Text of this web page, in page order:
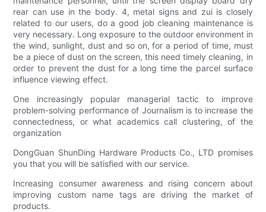
rear can use in the body. 4, metal signs and zui is closely
related to our users, do a good job cleaning maintenance is
very necessary. Long exposure to the outdoor environment in
the wind, sunlight, dust and so on, for a period of time, must
be a piece of dust on the screen, this need timely cleaning, in
order to prevent the dust for a long time the parcel surface
influence viewing effect.
One increasingly popular managerial tactic to improve
problem-solving performance of Journalism is to increase the
connectedness, or what academics call clustering, of the
organization
DongGuan ShunDing Hardware Products Co., LTD promises
you that you will be satisfied with our service.
Increasing consumer awareness and rising concern about
improving custom name tags are driving the market of
products.